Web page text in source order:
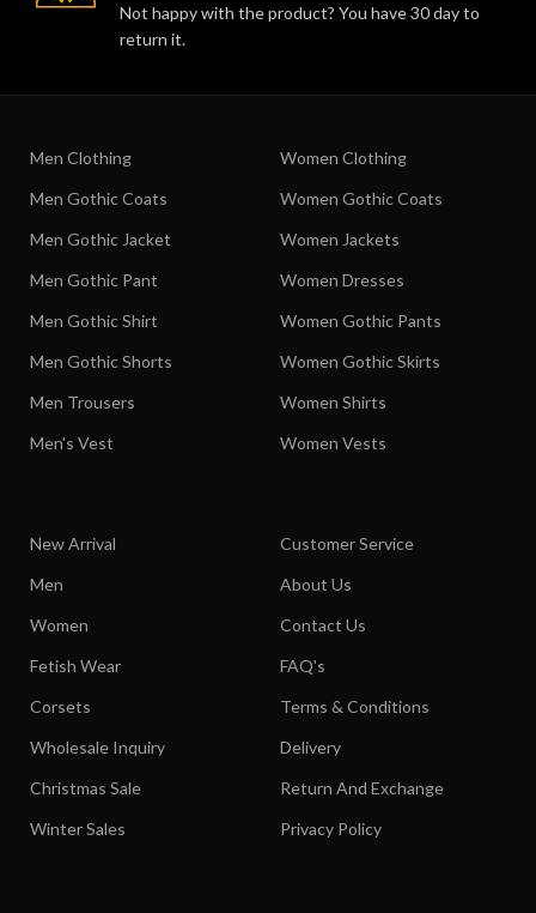
Not happy with the product? You have 30 day to
return it.
Men Clothing
Men Gothic Coats
Men Gothic Jacket
Men Gothic Pant
Men Gothic Shirt
Men Gothic Shorts
Men Trousers
Men's Vest
Women Clothing
Women Gothic Coats
Women Jackets
Women Dresses
Women Gothic Pants
Women Gothic Skirts
Women Shirts
Women Vests
New Arrival
Men
Women
Fetish Wear
Corsets
Wholesale Inquiry
Christmas Sale
Winter Sales
Customer Service
About Us
Contact Us
FAQ's
Terms & Conditions
Delivery
Return And Exchange
Privacy Policy